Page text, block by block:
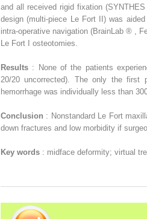
and all received rigid fixation (SYNTHES
design (multi-piece Le Fort II) was
intra-operative navigation (BrainLab ®
,
Le Fort I osteotomies.
Results : None of the patients
20/20 uncorrected). The only the first
hemorrhage was individually less than
Conclusion : Nonstandard Le Fort
down fractures and low morbidity if
Key words : midface deformity; virtual